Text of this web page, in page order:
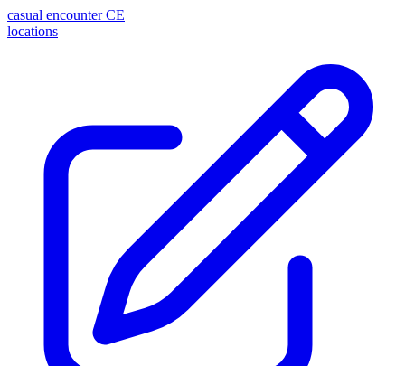
casual encounter CE
locations